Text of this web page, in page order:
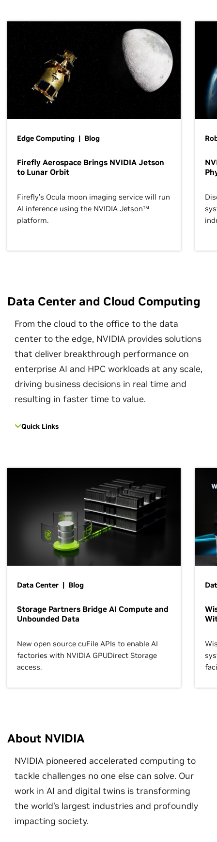
Edge Computing | Blog
Firefly Aerospace Brings NVIDIA Jetson
to Lunar Orbit
Firefly’s Ocula moon imaging service will run
AI inference using the NVIDIA Jetson™
platform.
Data Center and Cloud Computing
From the cloud to the office to the data
center to the edge, NVIDIA provides solutions
that deliver breakthrough performance on
enterprise AI and HPC workloads at any scale,
driving business decisions in real time and
resulting in faster time to value.
Quick Links
Data Center | Blog
Storage Partners Bridge AI Compute and
Unbounded Data
New open source cuFile APIs to enable AI
factories with NVIDIA GPUDirect Storage
access.
About NVIDIA
NVIDIA pioneered accelerated computing to
tackle challenges no one else can solve. Our
work in AI and digital twins is transforming
the world's largest industries and profoundly
impacting society.